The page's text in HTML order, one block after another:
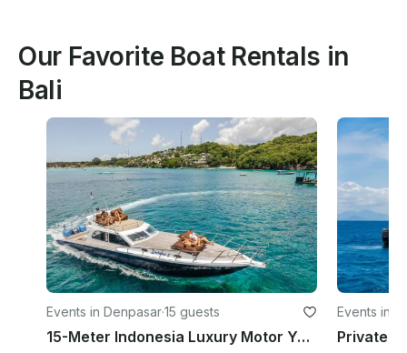
Our Favorite Boat Rentals in
Bali
Events in Denpasar·15 guests
15-Meter Indonesia Luxury Motor Yacht for 15 people in Bali
Events in